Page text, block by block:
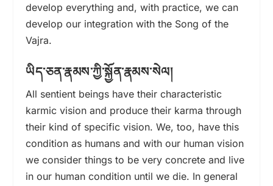
develop everything and, with practice, we can
develop our integration with the Song of the
Vajra.
ཡིད་ཅན་རྣམས་ཀྱི་སྐྱོན་རྣམས་སེལ།
All sentient beings have their characteristic
karmic vision and produce their karma through
their kind of specific vision. We, too, have this
condition as humans and with our human vision
we consider things to be very concrete and live
in our human condition until we die. In general